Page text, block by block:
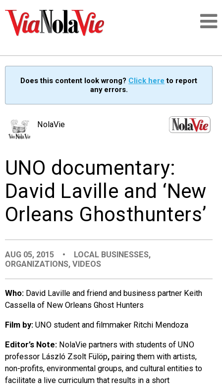
SIGNUP
PEOPLE
ORGANIZATIONS
CITY CONTEXTS
Does this content look wrong? Click here to report
any errors.
NolaVie
UNO documentary:
David Laville and ‘New
Orleans Ghosthunters’
AUG 05, 2015 • LOCAL BUSINESSES,
ORGANIZATIONS, VIDEOS
Who: David Laville and friend and business partner Keith
Cassella of New Orleans Ghost Hunters
Film by: UNO student and filmmaker Ritchi Mendoza
Editor’s Note: NolaVie partners with students of UNO
professor László Zsolt Fülöp, pairing them with artists,
non-profits, environmental groups, and cultural entities to
facilitate a live curriculum that results in a short